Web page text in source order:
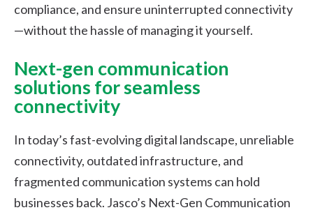
compliance, and ensure uninterrupted connectivity
—without the hassle of managing it yourself.
Next-gen communication
solutions for seamless
connectivity
In today’s fast-evolving digital landscape, unreliable
connectivity, outdated infrastructure, and
fragmented communication systems can hold
businesses back. Jasco’s Next-Gen Communication